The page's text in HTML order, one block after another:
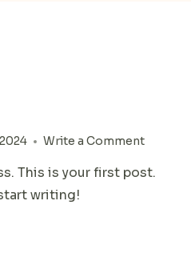
Write a Commenton
world!
This is your first post.
writing!